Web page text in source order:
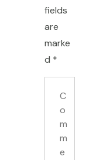
fields
are
marke
d *